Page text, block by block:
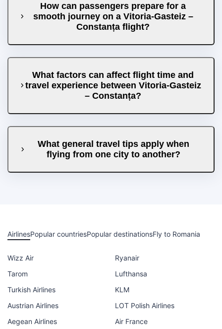
How can passengers prepare for a
smooth journey on a Vitoria-Gasteiz –
Constanța flight?
What factors can affect flight time and
travel experience between Vitoria-Gasteiz
– Constanța?
What general travel tips apply when
flying from one city to another?
AirlinesPopular countriesPopular destinationsFly to Romania
Wizz Air
Ryanair
Tarom
Lufthansa
Turkish Airlines
KLM
Austrian Airlines
LOT Polish Airlines
Aegean Airlines
Air France